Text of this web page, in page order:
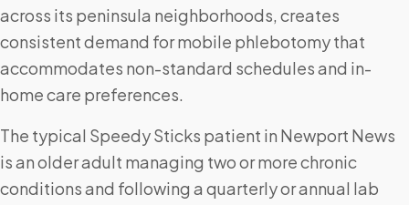
across its peninsula neighborhoods, creates
consistent demand for mobile phlebotomy that
accommodates non-standard schedules and in-
home care preferences.
The typical Speedy Sticks patient in Newport News
is an older adult managing two or more chronic
conditions and following a quarterly or annual lab